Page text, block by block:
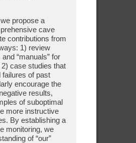
propose a
cave
contributions from
1) review
“manuals” for
case studies that
of past
encourage the
results,
of suboptimal
more instructive
By establishing a
monitoring, we
of “our”